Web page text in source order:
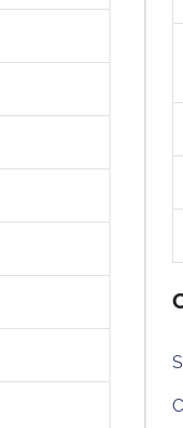
not what I
Change
College Life